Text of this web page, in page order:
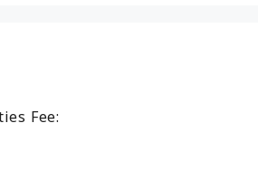
Fee: